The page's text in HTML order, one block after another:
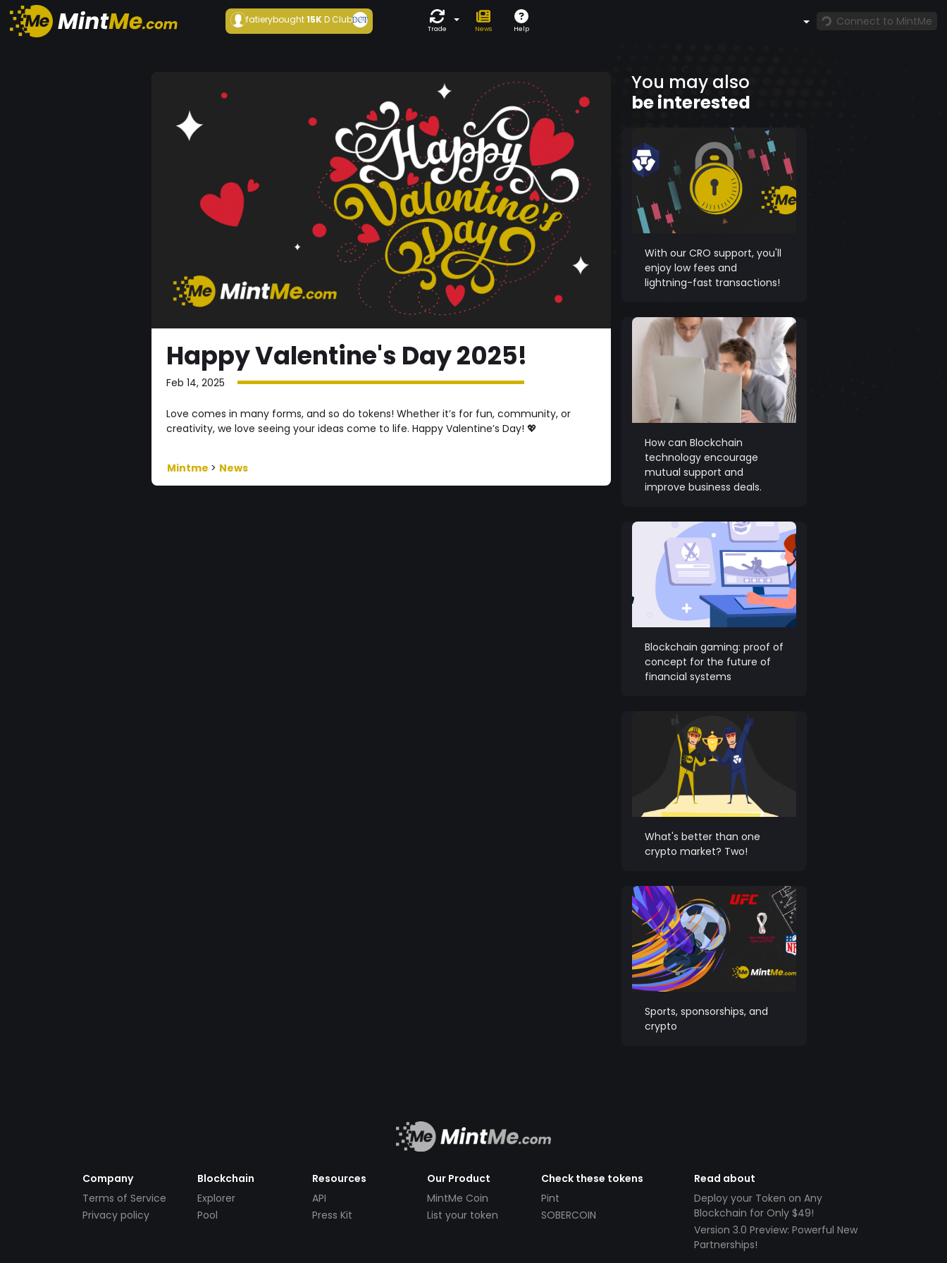
fatierybought15KD Club
Trade News Help
Connect to MintMe
Happy Valentine's Day 2025!
Feb 14, 2025
Love comes in many forms, and so do tokens! Whether it’s for fun, community, or
creativity, we love seeing your ideas come to life. Happy Valentine’s Day! 💖
Mintme > News
You may also
be interested
With our CRO support, you'll
enjoy low fees and
lightning-fast transactions!
How can Blockchain
technology encourage
mutual support and
improve business deals.
Blockchain gaming: proof of
concept for the future of
financial systems
What's better than one
crypto market? Two!
Sports, sponsorships, and
crypto
Company
Terms of Service
Privacy policy
Blockchain
Explorer
Pool
Resources
API
Press Kit
Our Product
MintMe Coin
List your token
Check these tokens
Pint
SOBERCOIN
Read about
Deploy your Token on Any
Blockchain for Only $49!
Version 3.0 Preview: Powerful New
Partnerships!